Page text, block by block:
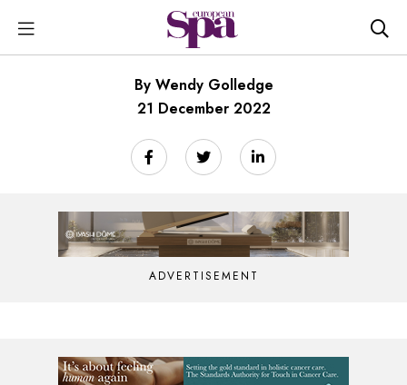
By Wendy Golledge
21 December 2022
ADVERTISEMENT